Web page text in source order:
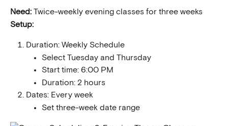
Need: Twice-weekly evening classes for three weeks
Setup:
Duration: Weekly Schedule
Select Tuesday and Thursday
Start time: 6:00 PM
Duration: 2 hours
Dates: Every week
Set three-week date range